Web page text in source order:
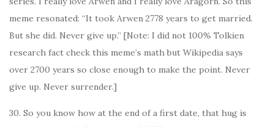
meme resonated: “It took Arwen 2778 years to get married.
But she did. Never give up.” [Note: I did not 100% Tolkien
research fact check this meme’s math but Wikipedia says
over 2700 years so close enough to make the point. Never
give up. Never surrender.]
30. So you know how at the end of a first date, that hug is